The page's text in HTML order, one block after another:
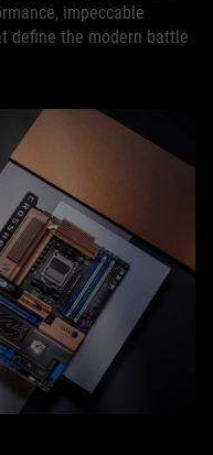
impeccable
define the modern battle